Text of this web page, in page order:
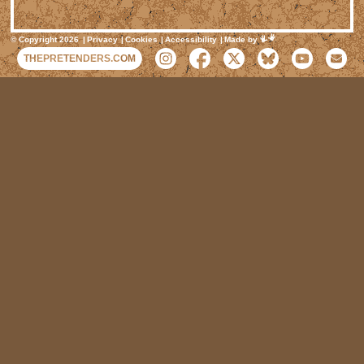
© Copyright 2026 Privacy Cookies Accessibility Made by Mimeartist
THEPRETENDERS.COM